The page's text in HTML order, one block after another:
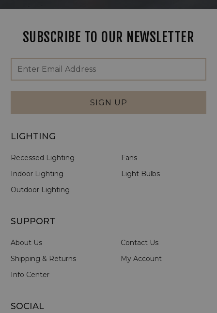
SUBSCRIBE TO OUR NEWSLETTER
Footer
Newsletter
Signup
Form
Email
Address
SIGN UP
LIGHTING
Recessed Lighting
Indoor Lighting
Outdoor Lighting
Fans
Light Bulbs
SUPPORT
About Us
Shipping & Returns
Info Center
Contact Us
My Account
SOCIAL